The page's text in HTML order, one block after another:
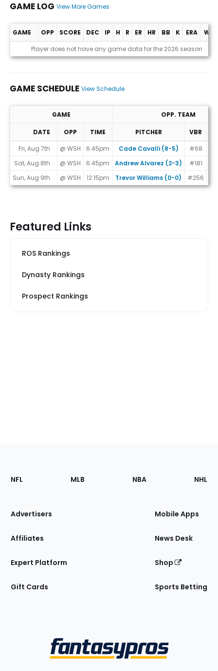
GAME LOG View More Games
Game Log
GAME OPP SCORE DEC IP H R ER HR BB K ERA
Player does not have any game data for the 2026 season
GAME SCHEDULE View Schedule
Game Schedule
GAME OPP. TEAM
DATE OPP TIME PITCHER VBR
Fri, Aug 7th
@ WSH 6:45pm Cade Cavalli (8-5)
#68
Sat, Aug 8th
@ WSH 6:45pm Andrew Alvarez (2-3)
#181
Sun, Aug 9th
@ WSH 12:15pm Trevor Williams (0-0) #256
Featured Links
ROS Rankings
Dynasty Rankings
Prospect Rankings
Footer
Sections
Site
NFL MLB NBA NHL
Advertisers
Affiliates
Expert Platform
Gift Cards
Mobile Apps
News Desk
Shop
Sports Betting